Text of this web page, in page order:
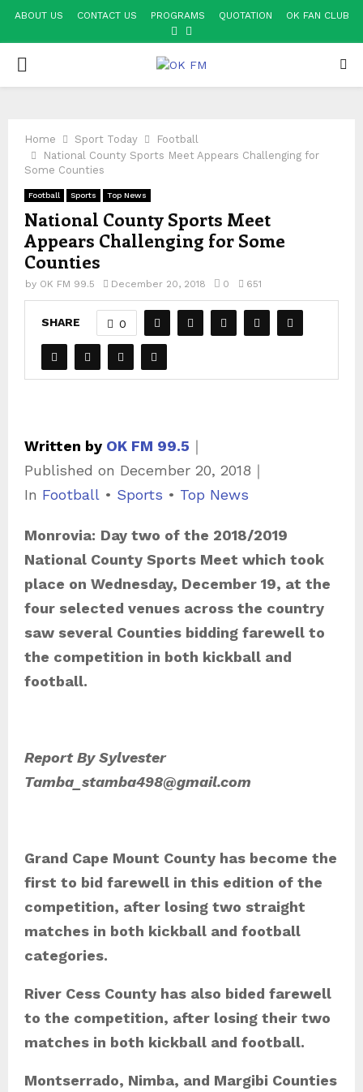
ABOUT US CONTACT US PROGRAMS QUOTATION OK FAN CLUB
FACEBOOK
PRIMARY
Home Sport Today
Football
National County Sports Meet Appears Challenging for
Some Counties
Football Sports Top News
National County Sports Meet
Appears Challenging for Some
Counties
by OK FM 99.5 December 20, 2018 0 651
SHARE 0
Written by OK FM 99.5 ｜
Published on December 20, 2018 ｜
C
t
e
g
o
r
i
e
In Football • Sports • Top News
Monrovia: Day two of the 2018/2019
National County Sports Meet which took
place on Wednesday, December 19, at the
four selected venues across the country
saw several Counties bidding farewell to
the competition in both kickball and
football.
Report By Sylvester
Tamba_stamba498@gmail.com
Grand Cape Mount County has become the
first to bid farewell in this edition of the
competition, after losing two straight
matches in both kickball and football
categories.
River Cess County has also bided farewell
to the competition, after losing their two
matches in both kickball and football.
Montserrado, Nimba, and Margibi Counties